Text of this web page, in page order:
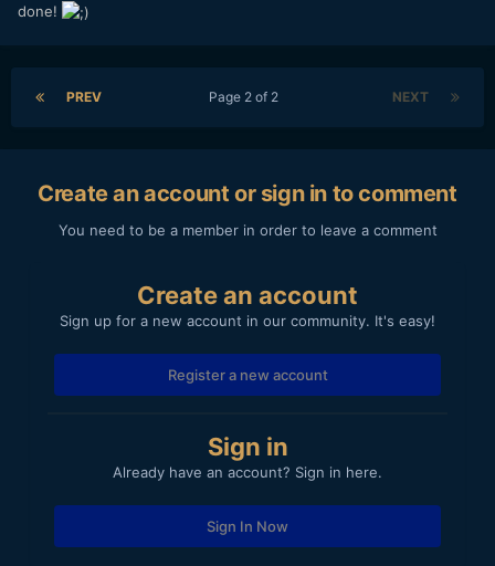
done!
PREV NEXT
Page 2 of 2
Create an account or sign in to comment
You need to be a member in order to leave a comment
Create an account
Sign up for a new account in our community. It's easy!
Register a new account
Sign in
Already have an account? Sign in here.
Sign In Now